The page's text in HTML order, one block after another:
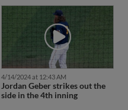
4/14/2024 at 12:43 AM
Jordan Geber strikes out the
side in the 4th inning